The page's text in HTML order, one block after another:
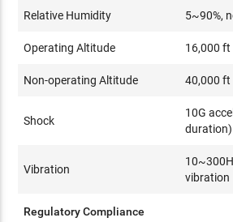
Relative Humidity 5~90%,
Operating Altitude 16,000 ft
Non-operating Altitude 40,000 ft
Shock
10G
duration)
Vibration
vibration
Regulatory Compliance